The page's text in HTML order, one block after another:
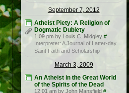
September 7, 2012
Atheist Piety: A Religion of
Dogmatic Dubiety
1:09 pm by Louis C. Midgley #
Interpreter: A Journal of Latter-day
Saint Faith and Scholarship
March 3, 2009
An Atheist in the Great World
of the Spirits of the Dead
12:01 am by John Mansfield #